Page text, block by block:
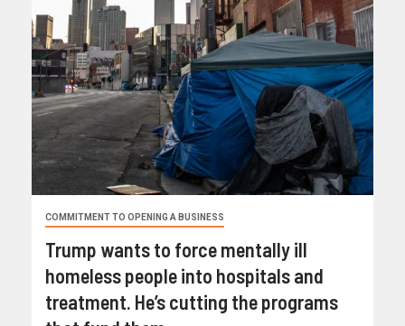
COMMITMENT TO OPENING A BUSINESS
Trump wants to force mentally ill
homeless people into hospitals and
treatment. He’s cutting the programs